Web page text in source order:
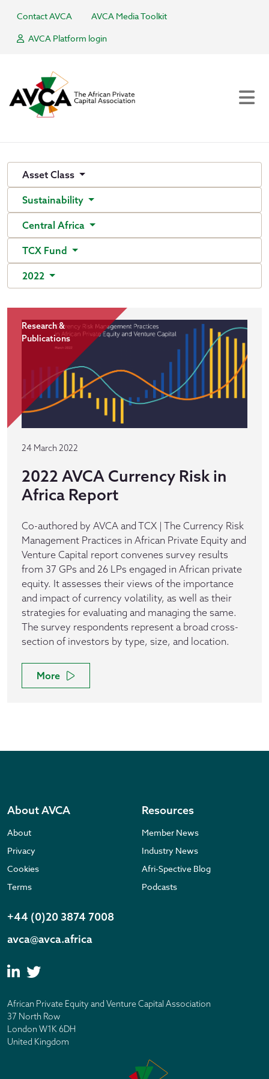
Contact AVCA
AVCA Media Toolkit
AVCA Platform login
Asset Class
Sustainability
Central Africa
TCX Fund
2022
Research &
Publications
24 March 2022
2022 AVCA Currency Risk in
Africa Report
Co-authored by AVCA and TCX | The Currency Risk
Management Practices in African Private Equity and
Venture Capital report convenes survey results
from 37 GPs and 26 LPs engaged in African private
equity. It assesses their views of the importance
and impact of currency volatility, as well as their
strategies for evaluating and managing the same.
The survey respondents represent a broad cross-
section of investors by type, size, and location.
More
About AVCA
About
Privacy
Cookies
Terms
Resources
Member News
Industry News
Afri-Spective Blog
Podcasts
+44 (0)20 3874 7008
avca@avca.africa
African Private Equity and Venture Capital Association
37 North Row
London W1K 6DH
United Kingdom